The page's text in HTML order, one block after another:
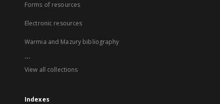
Forms of resources
Electronic resources
Warmia and Mazury bibliography
...
View all collections
Indexes